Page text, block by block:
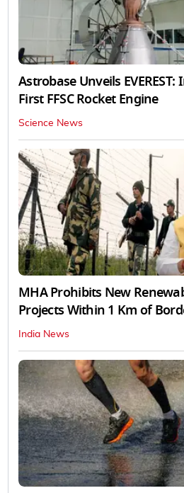
Astrobase Unveils EVEREST:
First FFSC Rocket Engine
Science News
MHA Prohibits New
Projects Within 1 Km of
India News